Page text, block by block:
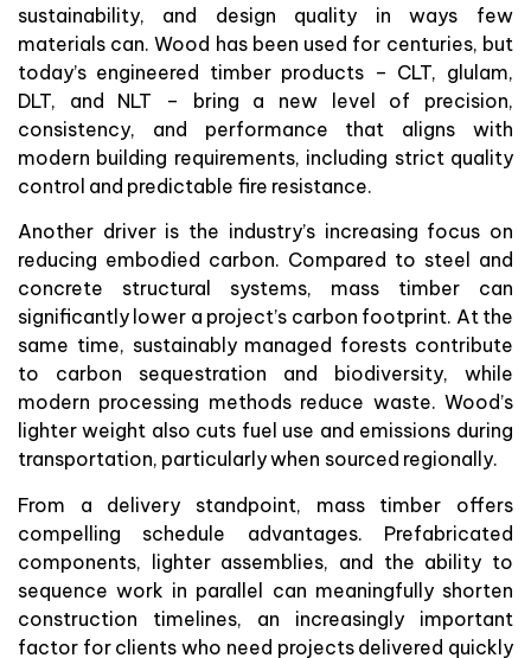
sustainability, and design quality in ways few
materials can. Wood has been used for centuries, but
today’s engineered timber products – CLT, glulam,
DLT, and NLT – bring a new level of precision,
consistency, and performance that aligns with
modern building requirements, including strict quality
control and predictable fire resistance.
Another driver is the industry’s increasing focus on
reducing embodied carbon. Compared to steel and
concrete structural systems, mass timber can
significantly lower a project’s carbon footprint. At the
same time, sustainably managed forests contribute
to carbon sequestration and biodiversity, while
modern processing methods reduce waste. Wood’s
lighter weight also cuts fuel use and emissions during
transportation, particularly when sourced regionally.
From a delivery standpoint, mass timber offers
compelling schedule advantages. Prefabricated
components, lighter assemblies, and the ability to
sequence work in parallel can meaningfully shorten
construction timelines, an increasingly important
factor for clients who need projects delivered quickly